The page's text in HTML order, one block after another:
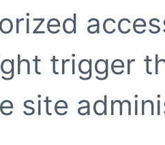
trigger
site